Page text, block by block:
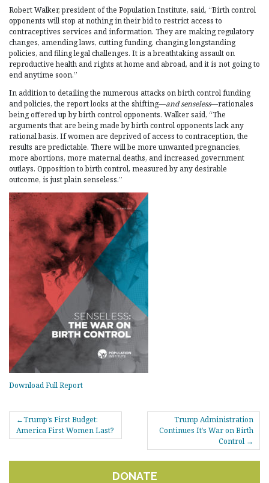
Robert Walker, president of the Population Institute, said, “Birth control
opponents will stop at nothing in their bid to restrict access to
contraceptives services and information. They are making regulatory
changes, amending laws, cutting funding, changing longstanding
policies, and filing legal challenges. It is a breathtaking assault on
reproductive health and rights at home and abroad, and it is not going to
end anytime soon.”
In addition to detailing the numerous attacks on birth control funding
and policies, the report looks at the shifting—and senseless—rationales
being offered up by birth control opponents. Walker said, “The
arguments that are being made by birth control opponents lack any
rational basis. If women are deprived of access to contraception, the
results are predictable. There will be more unwanted pregnancies,
more abortions, more maternal deaths, and increased government
outlays. Opposition to birth control, measured by any desirable
outcome, is just plain senseless.”
Download Full Report
POST
NAVIGATION
Trump’s First Budget:
America First Women Last?
Trump Administration
Continues It’s War on Birth
Control
DONATE